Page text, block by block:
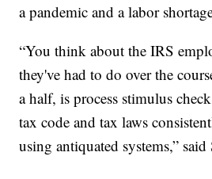
a pandemic and a labor
“You think about the IRS
they've had to do over the
a half, is process stimulus
tax code and tax laws
using antiquated systems,” said